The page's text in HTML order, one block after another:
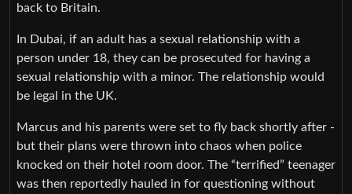
back to Britain.
In Dubai, if an adult has a sexual relationship with a
person under 18, they can be prosecuted for having a
sexual relationship with a minor. The relationship would
be legal in the UK.
Marcus and his parents were set to fly back shortly after -
but their plans were thrown into chaos when police
knocked on their hotel room door. The “terrified” teenager
was then reportedly hauled in for questioning without